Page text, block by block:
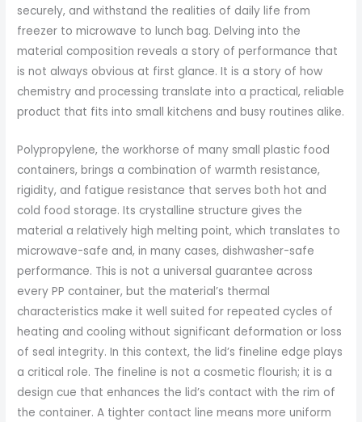
securely, and withstand the realities of daily life from
freezer to microwave to lunch bag. Delving into the
material composition reveals a story of performance that
is not always obvious at first glance. It is a story of how
chemistry and processing translate into a practical, reliable
product that fits into small kitchens and busy routines alike.
Polypropylene, the workhorse of many small plastic food
containers, brings a combination of warmth resistance,
rigidity, and fatigue resistance that serves both hot and
cold food storage. Its crystalline structure gives the
material a relatively high melting point, which translates to
microwave-safe and, in many cases, dishwasher-safe
performance. This is not a universal guarantee across
every PP container, but the material’s thermal
characteristics make it well suited for repeated cycles of
heating and cooling without significant deformation or loss
of seal integrity. In this context, the lid’s fineline edge plays
a critical role. The fineline is not a cosmetic flourish; it is a
design cue that enhances the lid’s contact with the rim of
the container. A tighter contact line means more uniform